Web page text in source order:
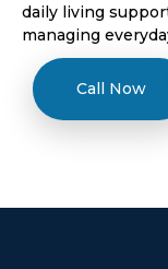
daily living
managing
Call Now